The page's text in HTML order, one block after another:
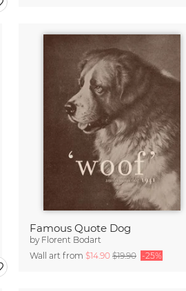
Famous Quote Dog
by Florent Bodart
Wall art from $14.90 $19.90 -25%